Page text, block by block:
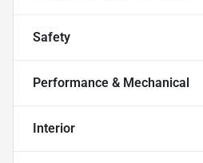
Safety
Performance & Mechanical
Interior